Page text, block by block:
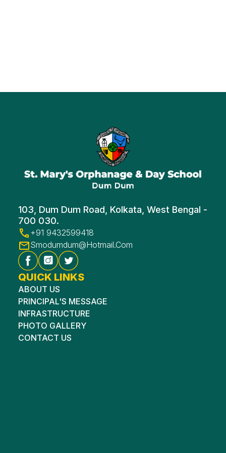
103, Dum Dum Road, Kolkata, West Bengal -
700 030.
+91 9432599418
Smodumdum@hotmail.com
QUICK LINKS
ABOUT US
PRINCIPAL'S MESSAGE
INFRASTRUCTURE
PHOTO GALLERY
CONTACT US